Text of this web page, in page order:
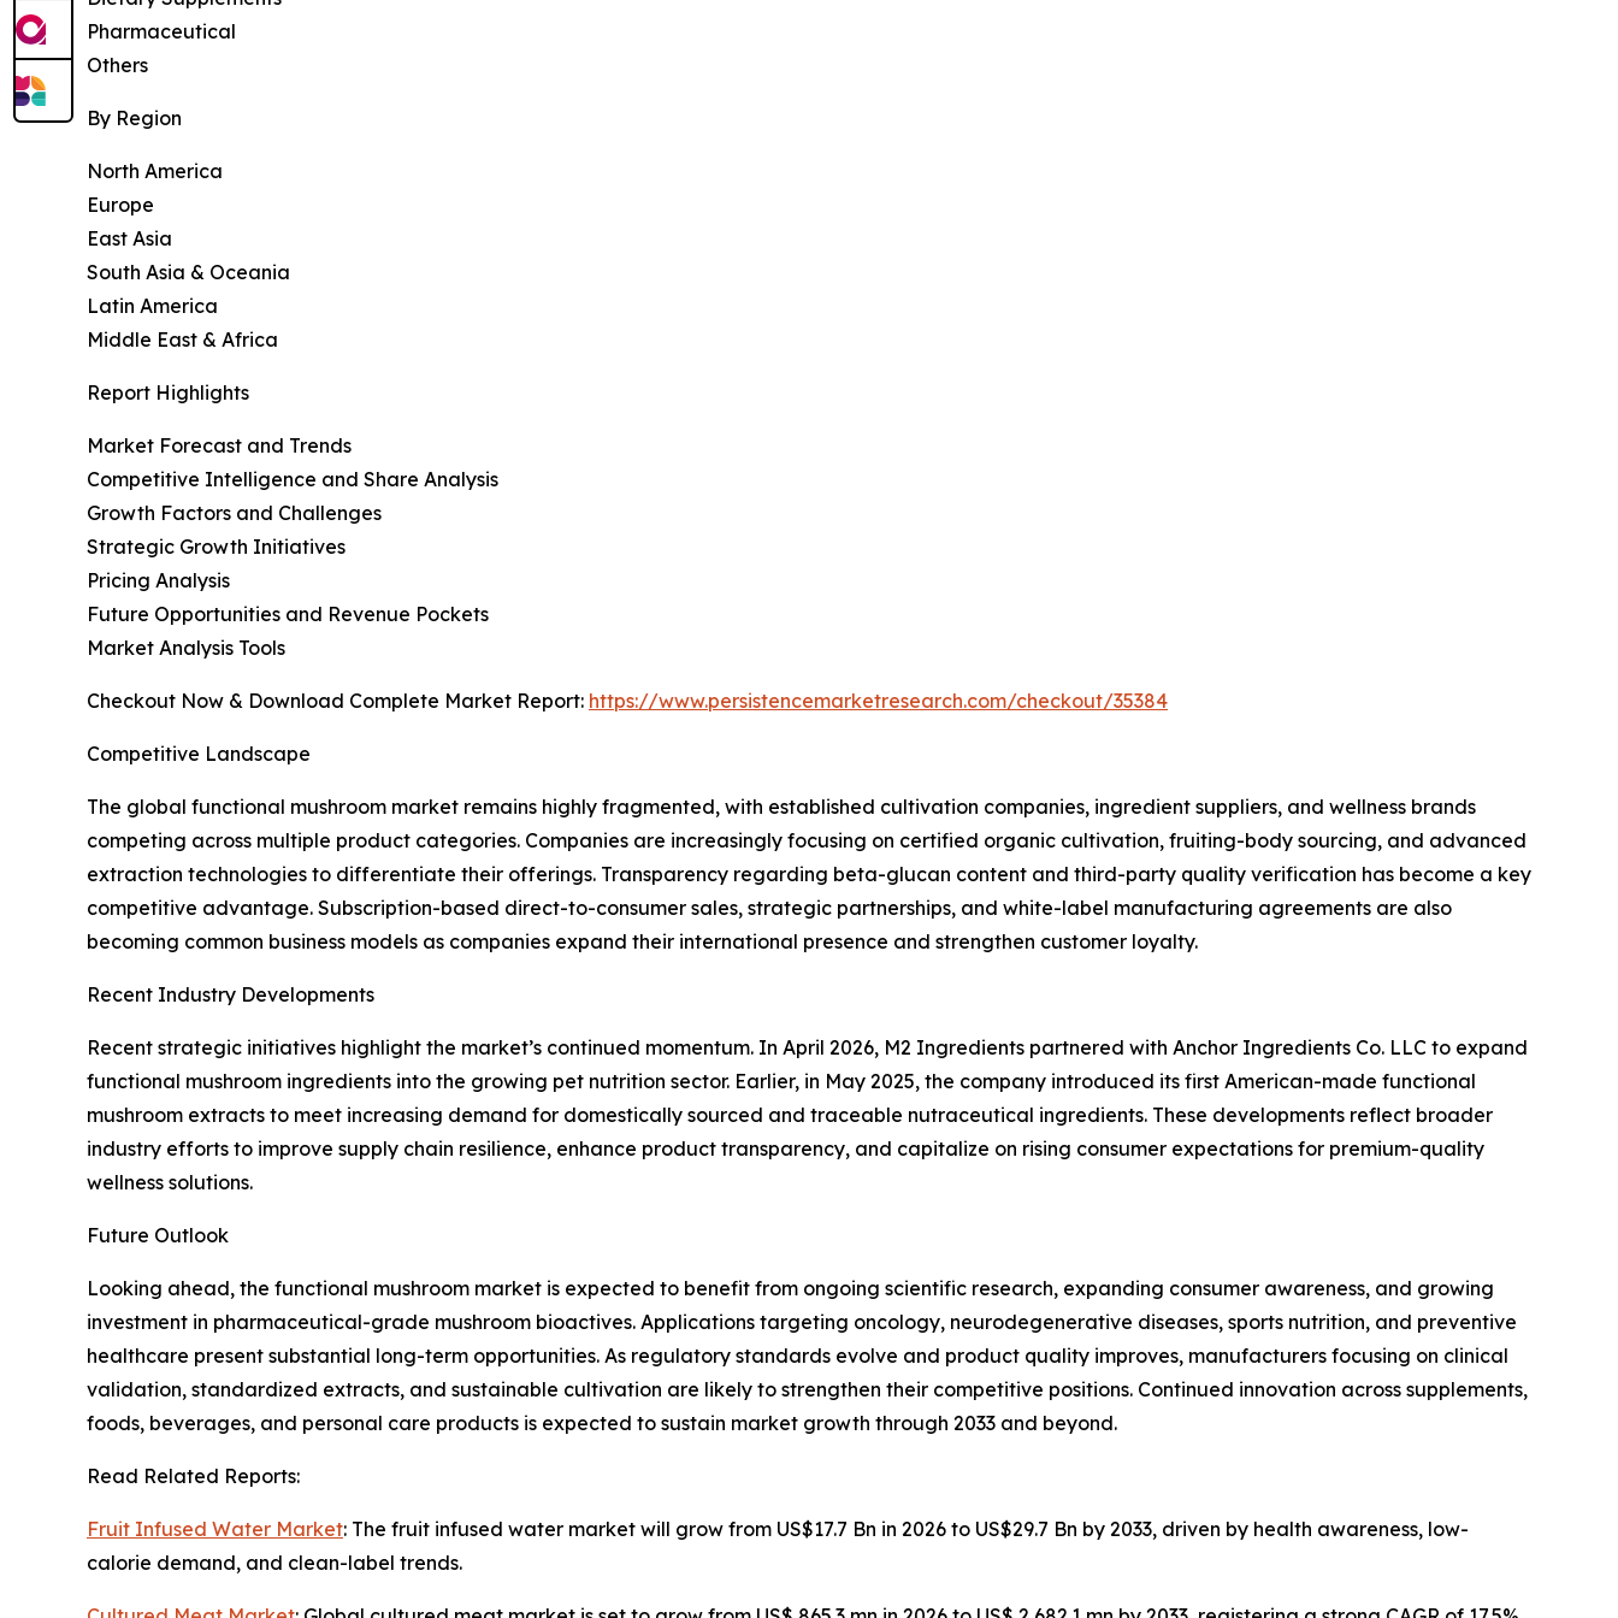
Pharmaceutical
Others
By Region
North America
Europe
East Asia
South Asia & Oceania
Latin America
Middle East & Africa
Report Highlights
Market Forecast and Trends
Competitive Intelligence and Share Analysis
Growth Factors and Challenges
Strategic Growth Initiatives
Pricing Analysis
Future Opportunities and Revenue Pockets
Market Analysis Tools
Checkout Now & Download Complete Market Report: https://www.persistencemarketresearch.com/checkout/35384
Competitive Landscape
The global functional mushroom market remains highly fragmented, with established cultivation companies, ingredient suppliers, and wellness brands
competing across multiple product categories. Companies are increasingly focusing on certified organic cultivation, fruiting-body sourcing, and advanced
extraction technologies to differentiate their offerings. Transparency regarding beta-glucan content and third-party quality verification has become a key
competitive advantage. Subscription-based direct-to-consumer sales, strategic partnerships, and white-label manufacturing agreements are also
becoming common business models as companies expand their international presence and strengthen customer loyalty.
Recent Industry Developments
Recent strategic initiatives highlight the market’s continued momentum. In April 2026, M2 Ingredients partnered with Anchor Ingredients Co. LLC to expand
functional mushroom ingredients into the growing pet nutrition sector. Earlier, in May 2025, the company introduced its first American-made functional
mushroom extracts to meet increasing demand for domestically sourced and traceable nutraceutical ingredients. These developments reflect broader
industry efforts to improve supply chain resilience, enhance product transparency, and capitalize on rising consumer expectations for premium-quality
wellness solutions.
Future Outlook
Looking ahead, the functional mushroom market is expected to benefit from ongoing scientific research, expanding consumer awareness, and growing
investment in pharmaceutical-grade mushroom bioactives. Applications targeting oncology, neurodegenerative diseases, sports nutrition, and preventive
healthcare present substantial long-term opportunities. As regulatory standards evolve and product quality improves, manufacturers focusing on clinical
validation, standardized extracts, and sustainable cultivation are likely to strengthen their competitive positions. Continued innovation across supplements,
foods, beverages, and personal care products is expected to sustain market growth through 2033 and beyond.
Read Related Reports:
Fruit Infused Water Market: The fruit infused water market will grow from US$17.7 Bn in 2026 to US$29.7 Bn by 2033, driven by health awareness, low-
calorie demand, and clean-label trends.